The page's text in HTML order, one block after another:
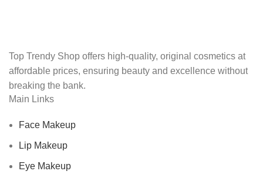
Top Trendy Shop offers high-quality, original cosmetics at
affordable prices, ensuring beauty and excellence without
breaking the bank.
Main Links
Face Makeup
Lip Makeup
Eye Makeup